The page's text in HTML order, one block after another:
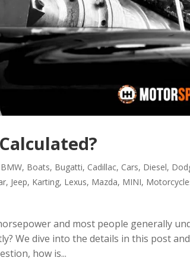
BMW, Boats, Bugatti, Cadillac, Cars, Diesel,
, Jeep, Karting, Lexus, Mazda, MINI,
and most people generally
We dive into the details in this post
how is...